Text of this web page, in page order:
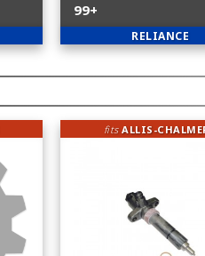
99+
RELIANCE
fitsALLIS-